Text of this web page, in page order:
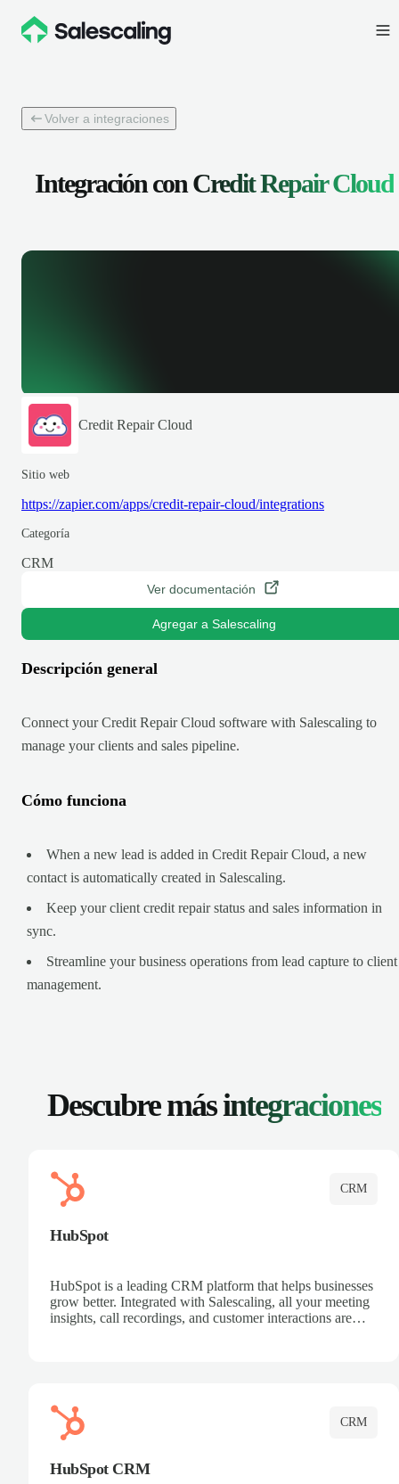
Volver a integraciones
Integración conCredit Repair Cloud
Credit Repair Cloud
Sitio web
https://zapier.com/apps/credit-repair-cloud/integrations
Categoría
CRM
Ver documentación
Agregar a Salescaling
Descripción general
Connect your Credit Repair Cloud software with Salescaling to
manage your clients and sales pipeline.
Cómo funciona
When a new lead is added in Credit Repair Cloud, a new
contact is automatically created in Salescaling.
Keep your client credit repair status and sales information in
sync.
Streamline your business operations from lead capture to client
management.
Descubre másintegraciones
CRM
HubSpot
HubSpot is a leading CRM platform that helps businesses
grow better. Integrated with Salescaling, all your meeting
insights, call recordings, and customer interactions are
CRM
HubSpot CRM